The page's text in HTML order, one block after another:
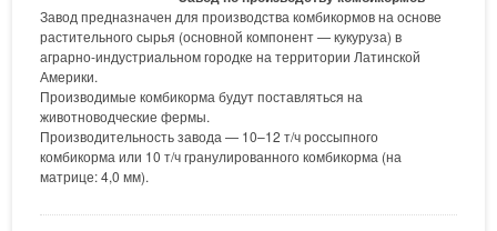
Завод предназначен для производства комбикормов на основе
растительного сырья (основной компонент — кукуруза) в
аграрно-индустриальном городке на территории Латинской
Америки.
Производимые комбикорма будут поставляться на
животноводческие фермы.
Производительность завода — 10–12 т/ч россыпного
комбикорма или 10 т/ч гранулированного комбикорма (на
матрице: 4,0 мм).